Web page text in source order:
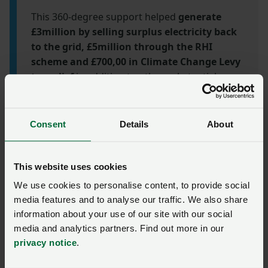
Consent Details About
This website uses cookies
We use cookies to personalise content, to provide social
media features and to analyse our traffic. We also share
information about your use of our site with our social
media and analytics partners. Find out more in our
privacy notice.
This 360-degree support helped generate
£3million by selling surplus electricity back
to the grid, £5million through the RHI
scheme and £700,00 in Climate Change Levy
tax reliefin addition to other substantial
Find out more about this partnership
has delivered savings, income and enhanced
operational efficiency.
Renewable Energy
Solutions
At NFU Energy, we have become a driving force
in the transition towards a cleaner and more
sustainable energy future. With a strong